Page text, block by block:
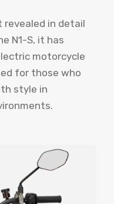
revealed in detail
N1-S, it has
motorcycle
for those who
style in